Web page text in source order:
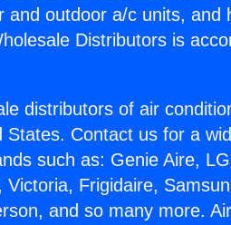
and outdoor a/c units, and
Distributors is
distributors of air
Contact us for a
such as: Genie Aire,
Frigidaire,
and so many more.